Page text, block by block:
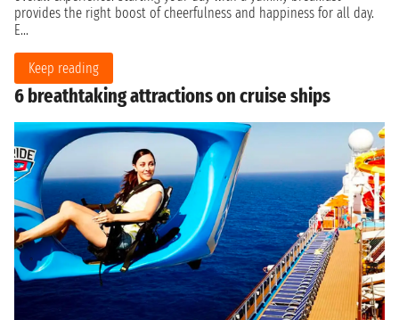
provides the right boost of cheerfulness and happiness for all day.
E...
Keep reading
6 breathtaking attractions on cruise ships